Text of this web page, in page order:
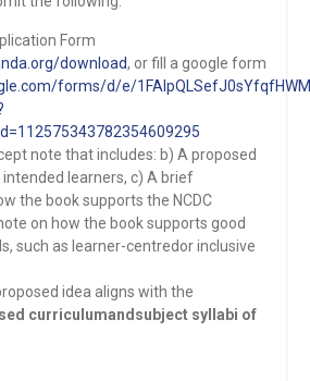
Form
download, or fill a google form
forms/d/e/
note that includes: b) A proposed
intended learners, c) A brief
the book supports the NCDC
on how the book supports good
such as learner-centredor inclusive
idea aligns with the
curriculumandsubject syllabi of